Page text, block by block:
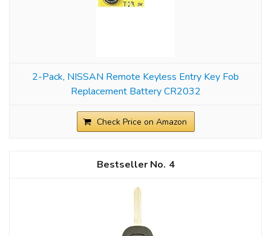
2-Pack, NISSAN Remote Keyless Entry Key Fob
Replacement Battery CR2032
Check Price on Amazon
4